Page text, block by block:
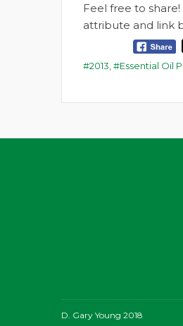
Feel free to
attribute and link
2013 Essential Oil
D. Gary Young 2018